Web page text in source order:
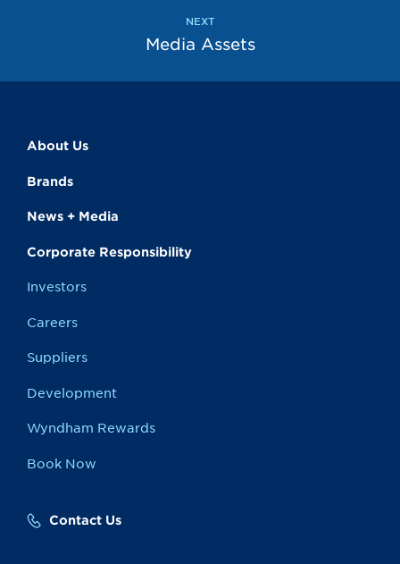
NEXT
Media Assets
About Us
Brands
News + Media
Corporate Responsibility
Investors
Careers
Suppliers
Development
Wyndham Rewards
Book Now
Contact Us